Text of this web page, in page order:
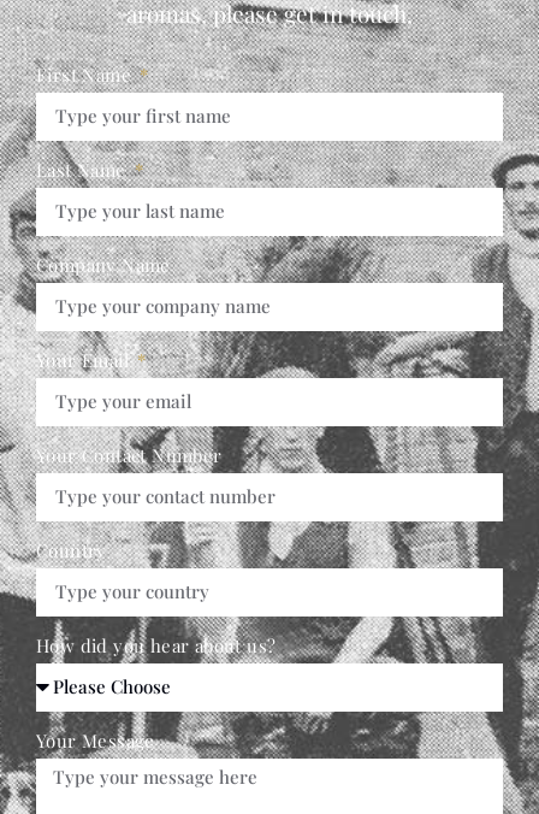
aromas, please get in touch,
First Name
Last Name
Company Name
Your Email
Your Contact Number
Country
How did you hear about us?
Your Message